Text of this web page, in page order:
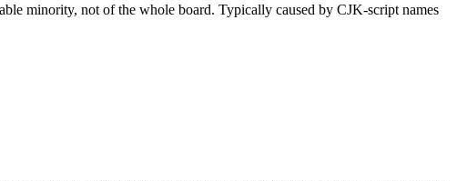
minority, not of the whole board. Typically caused by CJK-script names